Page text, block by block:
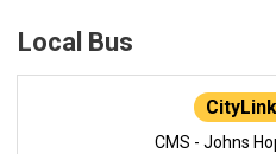
Local Bus
CMS - Johns